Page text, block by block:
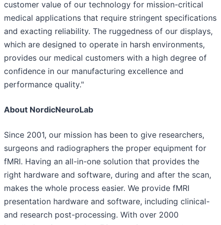
customer value of our technology for mission-critical
medical applications that require stringent specifications
and exacting reliability. The ruggedness of our displays,
which are designed to operate in harsh environments,
provides our medical customers with a high degree of
confidence in our manufacturing excellence and
performance quality."
About NordicNeuroLab
Since 2001, our mission has been to give researchers,
surgeons and radiographers the proper equipment for
fMRI. Having an all-in-one solution that provides the
right hardware and software, during and after the scan,
makes the whole process easier. We provide fMRI
presentation hardware and software, including clinical-
and research post-processing. With over 2000